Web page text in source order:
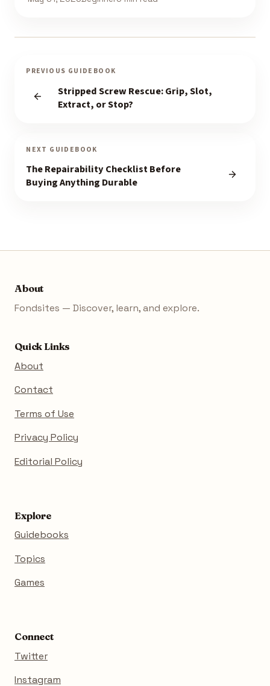
PREVIOUS GUIDEBOOK
Stripped Screw Rescue: Grip, Slot,
Extract, or Stop?
NEXT GUIDEBOOK
The Repairability Checklist Before
Buying Anything Durable
About
Fondsites — Discover, learn, and explore.
Quick Links
About
Contact
Terms of Use
Privacy Policy
Editorial Policy
Explore
Guidebooks
Topics
Games
Connect
Twitter
Instagram